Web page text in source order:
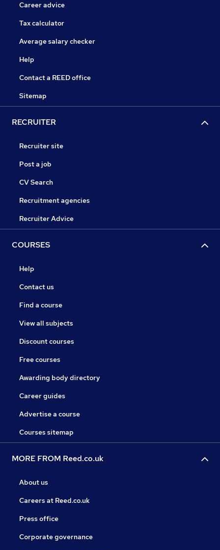
Career advice
Tax calculator
Average salary checker
Help
Contact a REED office
Sitemap
RECRUITER
Recruiter site
Post a job
CV Search
Recruitment agencies
Recruiter Advice
COURSES
Help
Contact us
Find a course
View all subjects
Discount courses
Free courses
Awarding body directory
Career guides
Advertise a course
Courses sitemap
MORE FROM Reed.co.uk
About us
Careers at Reed.co.uk
Press office
Corporate governance